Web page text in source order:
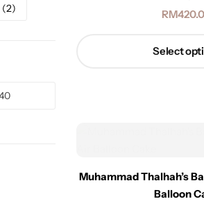
RM
Select
Muhammad Thalhah’s
Balloon
2